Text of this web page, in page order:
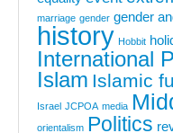
marriage gender gender
history Hobbit
International
Islam Islamic
Israel JCPOA media
orientalism Politics